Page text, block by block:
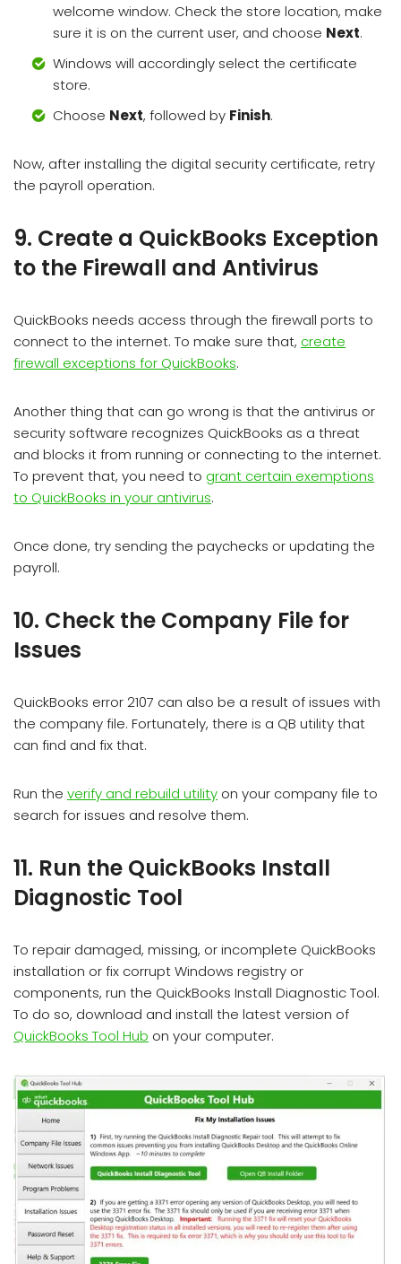
welcome window. Check the store location, make
sure it is on the current user, and choose Next.
Windows will accordingly select the certificate
store.
Choose Next, followed by Finish.
Now, after installing the digital security certificate, retry
the payroll operation.
9. Create a QuickBooks Exception
to the Firewall and Antivirus
QuickBooks needs access through the firewall ports to
connect to the internet. To make sure that, create
firewall exceptions for QuickBooks.
Another thing that can go wrong is that the antivirus or
security software recognizes QuickBooks as a threat
and blocks it from running or connecting to the internet.
To prevent that, you need to grant certain exemptions
to QuickBooks in your antivirus.
Once done, try sending the paychecks or updating the
payroll.
10. Check the Company File for
Issues
QuickBooks error 2107 can also be a result of issues with
the company file. Fortunately, there is a QB utility that
can find and fix that.
Run the verify and rebuild utility on your company file to
search for issues and resolve them.
11. Run the QuickBooks Install
Diagnostic Tool
To repair damaged, missing, or incomplete QuickBooks
installation or fix corrupt Windows registry or
components, run the QuickBooks Install Diagnostic Tool.
To do so, download and install the latest version of
QuickBooks Tool Hub on your computer.